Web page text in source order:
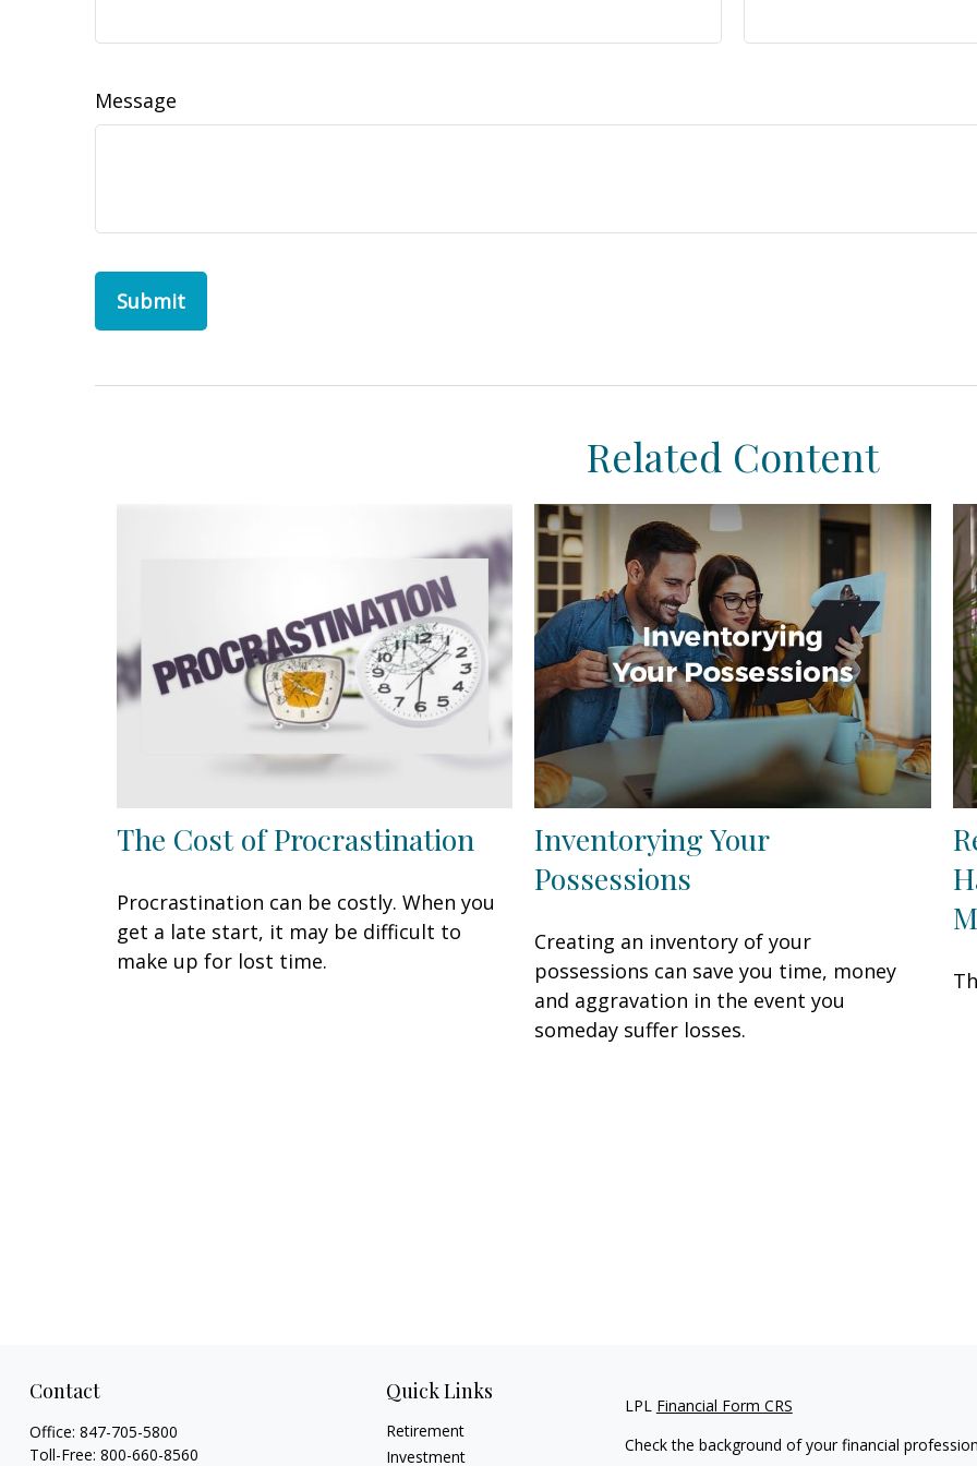
Message
Related Content
The Cost of Procrastination
Procrastination can be costly. When you
get a late start, it may be difficult to
make up for lost time.
Inventorying Your
Possessions
Creating an inventory of your
possessions can save you time, money
and aggravation in the event you
someday suffer losses.
Contact
Office: 847-705-5800
Toll-Free: 800-660-8560
Quick Links
Retirement
Investment
LPL Financial Form CRS
Check the background of your financial